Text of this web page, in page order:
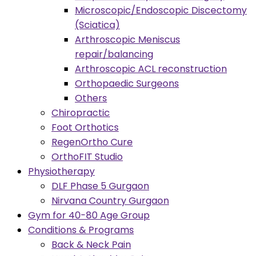
Microscopic/Endoscopic Discectomy
(Sciatica)
Arthroscopic Meniscus
repair/balancing
Arthroscopic ACL reconstruction
Orthopaedic Surgeons
Others
Chiropractic
Foot Orthotics
RegenOrtho Cure
OrthoFIT Studio
Physiotherapy
DLF Phase 5 Gurgaon
Nirvana Country Gurgaon
Gym for 40-80 Age Group
Conditions & Programs
Back & Neck Pain